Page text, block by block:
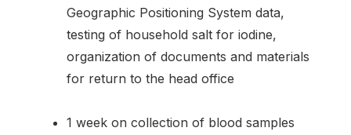
Geographic Positioning System data,
testing of household salt for iodine,
organization of documents and materials
for return to the head office
1 week on collection of blood samples